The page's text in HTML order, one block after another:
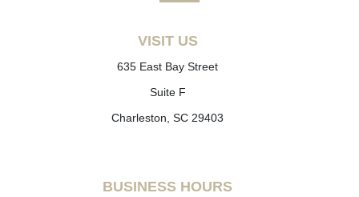
VISIT US
635 East Bay Street
Suite F
Charleston, SC 29403
BUSINESS HOURS